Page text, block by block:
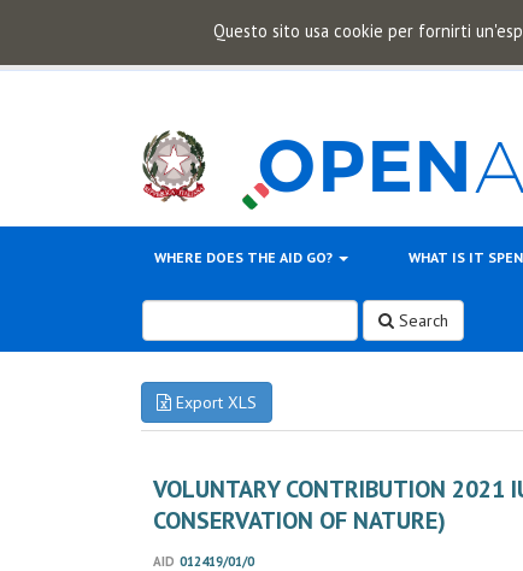
Questo sito usa cookie per fornirti
WHERE DOES THE AID GO? WHAT IS IT
Search
Export XLS
VOLUNTARY CONTRIBUTION 2021
CONSERVATION OF NATURE)
AID 012419/01/0